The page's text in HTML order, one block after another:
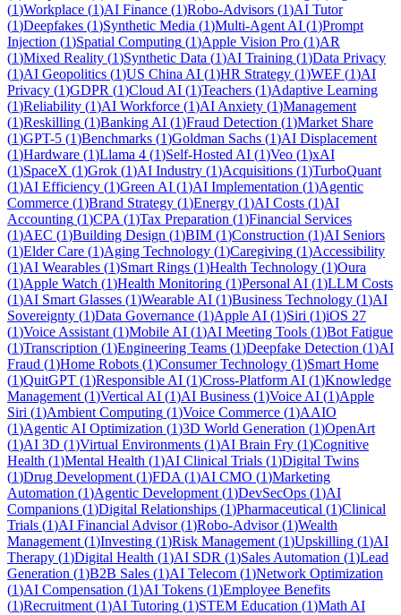
(1)Workplace (1)AI Finance (1)Robo-Advisors (1)AI Tutor
(1)Deepfakes (1)Synthetic Media (1)Multi-Agent AI (1)Prompt
Injection (1)Spatial Computing (1)Apple Vision Pro (1)AR
(1)Mixed Reality (1)Synthetic Data (1)AI Training (1)Data Privacy
(1)AI Geopolitics (1)US China AI (1)HR Strategy (1)WEF (1)AI
Privacy (1)GDPR (1)Cloud AI (1)Teachers (1)Adaptive Learning
(1)Reliability (1)AI Workforce (1)AI Anxiety (1)Management
(1)Reskilling (1)Banking AI (1)Fraud Detection (1)Market Share
(1)GPT-5 (1)Benchmarks (1)Goldman Sachs (1)AI Displacement
(1)Hardware (1)Llama 4 (1)Self-Hosted AI (1)Veo (1)xAI
(1)SpaceX (1)Grok (1)AI Industry (1)Acquisitions (1)TurboQuant
(1)AI Efficiency (1)Green AI (1)AI Implementation (1)Agentic
Commerce (1)Brand Strategy (1)Energy (1)AI Costs (1)AI
Accounting (1)CPA (1)Tax Preparation (1)Financial Services
(1)AEC (1)Building Design (1)BIM (1)Construction (1)AI Seniors
(1)Elder Care (1)Aging Technology (1)Caregiving (1)Accessibility
(1)AI Wearables (1)Smart Rings (1)Health Technology (1)Oura
(1)Apple Watch (1)Health Monitoring (1)Personal AI (1)LLM Costs
(1)AI Smart Glasses (1)Wearable AI (1)Business Technology (1)AI
Sovereignty (1)Data Governance (1)Apple AI (1)Siri (1)iOS 27
(1)Voice Assistant (1)Mobile AI (1)AI Meeting Tools (1)Bot Fatigue
(1)Transcription (1)Engineering Teams (1)Deepfake Detection (1)AI
Fraud (1)Home Robots (1)Consumer Technology (1)Smart Home
(1)QuitGPT (1)Responsible AI (1)Cross-Platform AI (1)Knowledge
Management (1)Vertical AI (1)AI Business (1)Voice AI (1)Apple
Siri (1)Ambient Computing (1)Voice Commerce (1)AAIO
(1)Agentic AI Optimization (1)3D World Generation (1)OpenArt
(1)AI 3D (1)Virtual Environments (1)AI Brain Fry (1)Cognitive
Health (1)Mental Health (1)AI Clinical Trials (1)Digital Twins
(1)Drug Development (1)FDA (1)AI CMO (1)Marketing
Automation (1)Agentic Development (1)DevSecOps (1)AI
Companions (1)Digital Relationships (1)Pharmaceutical (1)Clinical
Trials (1)AI Financial Advisor(1)Robo-Advisor(1)Wealth
Management (1)Investing (1)Risk Management (1)Upskilling (1)AI
Therapy (1)Digital Health (1)AI SDR (1)Sales Automation (1)Lead
Generation (1)B2B Sales (1)AI Telecom (1)Network Optimization
(1)AI Compensation (1)AI Tokens (1)Employee Benefits
(1)Recruitment (1)AI Tutoring (1)STEM Education (1)Math AI